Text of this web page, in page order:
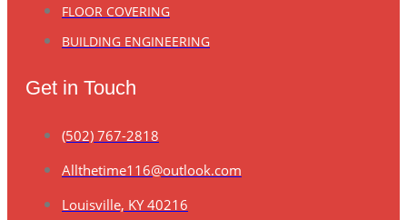
FLOOR COVERING
BUILDING ENGINEERING
Get in Touch
(502) 767-2818
Allthetime116@outlook.com
Louisville, KY 40216